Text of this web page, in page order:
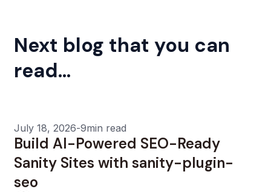
Next blog that you can
read...
July 18, 2026-9min read
Build AI-Powered SEO-Ready
Sanity Sites with sanity-plugin-
seo